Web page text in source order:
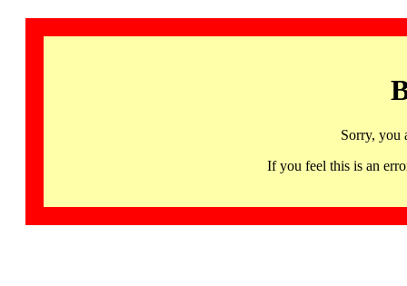
Sorry, you
If you feel this is an